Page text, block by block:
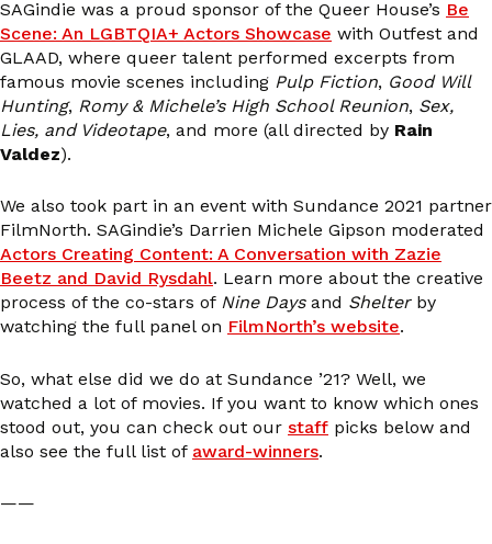
SAGindie was a proud sponsor of the Queer House’s Be
Scene: An LGBTQIA+ Actors Showcase with Outfest and
GLAAD, where queer talent performed excerpts from
famous movie scenes including Pulp Fiction, Good Will
Hunting, Romy & Michele’s High School Reunion, Sex,
Lies, and Videotape, and more (all directed by Rain
Valdez).
We also took part in an event with Sundance 2021 partner
FilmNorth. SAGindie’s Darrien Michele Gipson moderated
Actors Creating Content: A Conversation with Zazie
Beetz and David Rysdahl. Learn more about the creative
process of the co-stars of Nine Daysand Shelterby
watching the full panel on FilmNorth’s website.
So, what else did we do at Sundance ’21? Well, we
watched a lot of movies. If you want to know which ones
stood out, you can check out our staff picks below and
also see the full list of award-winners.
——